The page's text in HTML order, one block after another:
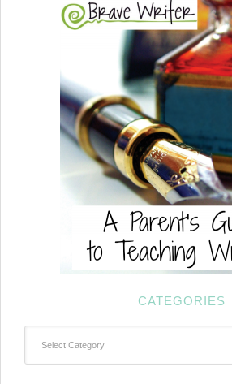
CATEGORIES